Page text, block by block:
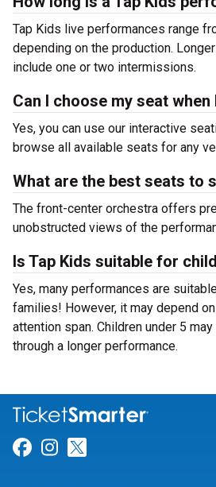
Tap Kids live performances range
depending on the production.
include one or two intermissions.
Can I choose my seat
Yes, you can use our interactive
browse all available seats for any
What are the best seats to
The front-center orchestra offers
unobstructed views of the
Is Tap Kids suitable for
Yes, many performances are
families! However, it may depend on
attention span. Children under 5
through a longer performance.
Link for Facebook
Link for Instagram